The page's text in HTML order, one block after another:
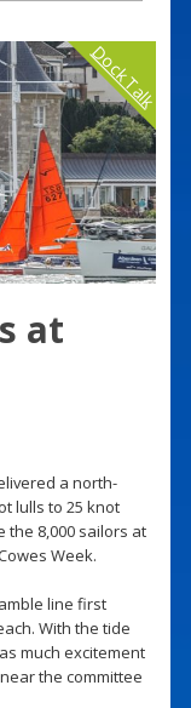
Dock Talk
at
a north-
lulls to 25 knot
the 8,000 sailors at
Week.
line first
With the tide
much excitement
the committee